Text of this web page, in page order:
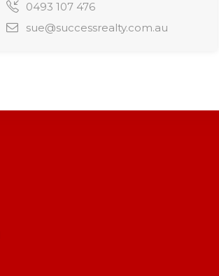
0493 107 476
sue@successrealty.com.au